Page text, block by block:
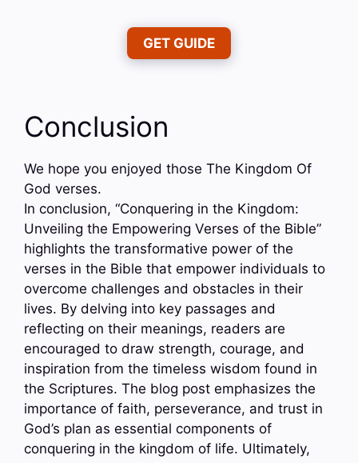
GET GUIDE
Conclusion
We hope you enjoyed those The Kingdom Of
God verses.
In conclusion, “Conquering in the Kingdom:
Unveiling the Empowering Verses of the Bible”
highlights the transformative power of the
verses in the Bible that empower individuals to
overcome challenges and obstacles in their
lives. By delving into key passages and
reflecting on their meanings, readers are
encouraged to draw strength, courage, and
inspiration from the timeless wisdom found in
the Scriptures. The blog post emphasizes the
importance of faith, perseverance, and trust in
God’s plan as essential components of
conquering in the kingdom of life. Ultimately,